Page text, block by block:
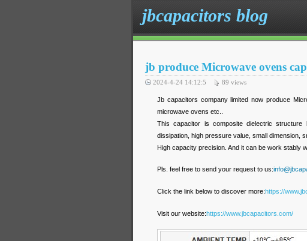
jbcapacitors blog
jb produce Microwave ovens
2024-4-24 14:12:5 89 views
Jb capacitors company limited now produce
microwave ovens etc..
This capacitor is composite dielectric
dissipation, high pressure value, small dimension,
High capacity precision. And it can be work stably
Pls. feel free to send your request to us:
Click the link below to discover more:https://
Visit our website:https://www.jbcapacitors.com/